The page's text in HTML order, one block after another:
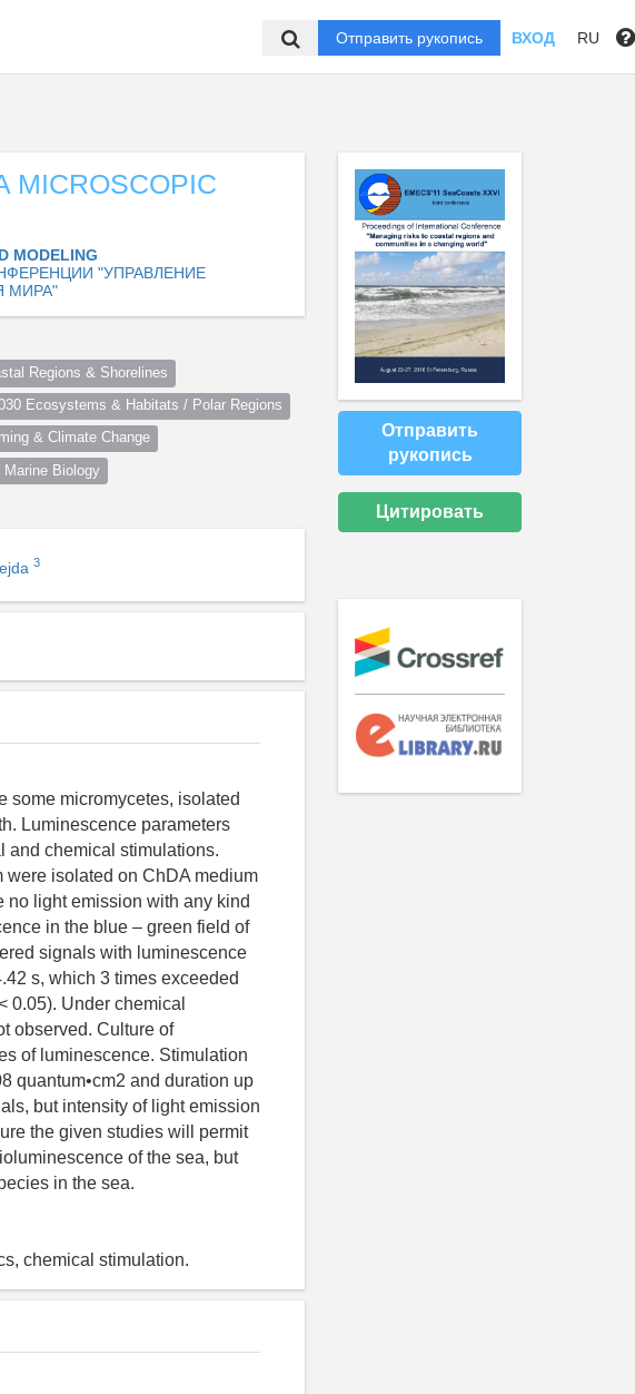
Отправить рукопись ВХОД RU
MICROSCOPIC
MODELING
"УПРАВЛЕНИЕ
МИРА"
Regions & Shorelines
Ecosystems & Habitats / Polar Regions
& Climate Change
Biology
3
some micromycetes, isolated
Luminescence parameters
and chemical stimulations.
isolated on ChDA medium
light emission with any kind
in the blue – green field of
signals with luminescence
s, which 3 times exceeded
0.05). Under chemical
observed. Culture of
of luminescence. Stimulation
quantum•cm2 and duration up
but intensity of light emission
the given studies will permit
of the sea, but
in the sea.
chemical stimulation.
Отправить
рукопись
Цитировать